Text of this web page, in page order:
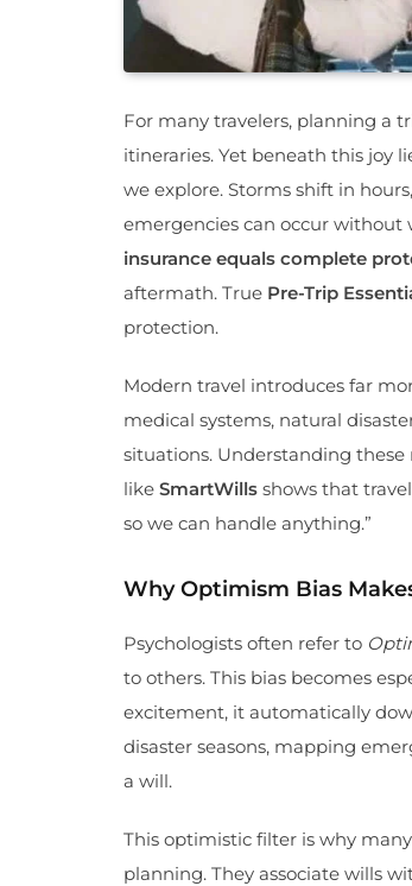
For many travelers, planning a
itineraries. Yet beneath this joy
we explore. Storms shift in
emergencies can occur without
insurance equals complete
aftermath. True Pre-Trip
protection.
Modern travel introduces far
medical systems, natural
situations. Understanding
like SmartWills shows that
so we can handle anything.”
Why Optimism Bias
Psychologists often refer to
to others. This bias becomes
excitement, it automatically
disaster seasons, mapping
a will.
This optimistic filter is why
planning. They associate wills